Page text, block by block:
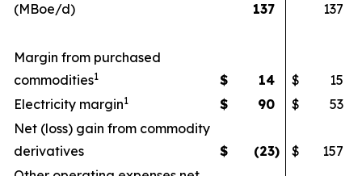
(MBoe/d)
137 137
Margin from purchased
commodities1 $ 14 $
15
Electricity margin1 $ 90 $
53
Net (loss) gain from commodity
derivatives
$ (23) $
157